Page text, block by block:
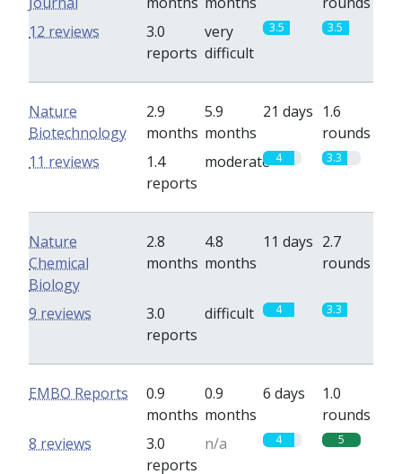
3.0
reports
very
difficult
3.5 3.5
12 reviews
Nature
Biotechnology
2.9
months
5.9
months
21 days 1.6
rounds
1.4
reports
moderate 4 3.3
11 reviews
Nature
Chemical
Biology
2.8
months
4.8
months
11 days 2.7
rounds
3.0
reports
difficult 4 3.3
9 reviews
EMBO Reports
0.9
months
0.9
months
6 days
1.0
rounds
3.0
reports
n/a 4 5
8 reviews